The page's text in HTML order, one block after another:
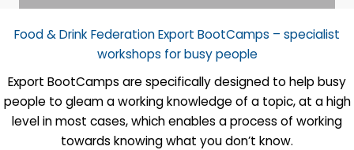
Food & Drink Federation Export BootCamps – specialist
workshops for busy people
Export BootCamps are specifically designed to help busy
people to gleam a working knowledge of a topic, at a high
level in most cases, which enables a process of working
towards knowing what you don’t know.